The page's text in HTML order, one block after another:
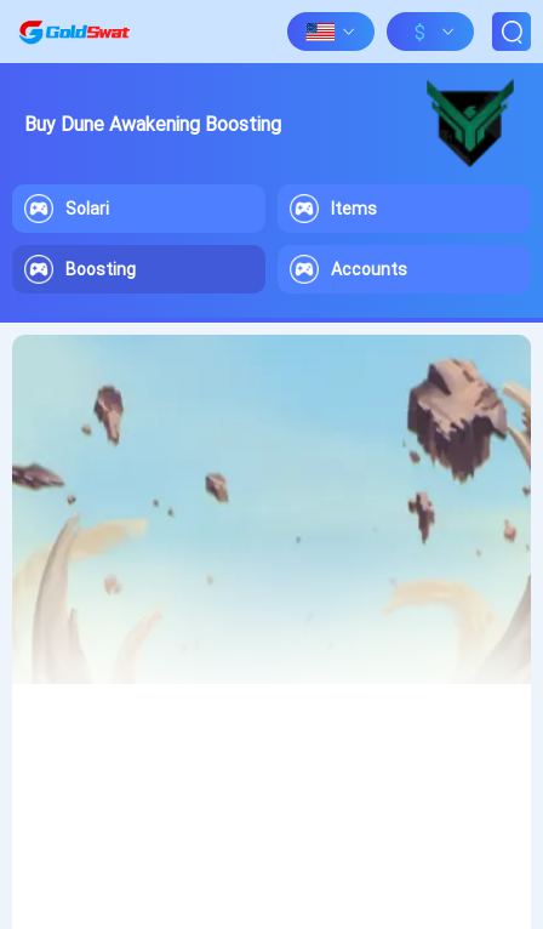
$
Buy Dune Awakening Boosting
Solari Items
Boosting Accounts